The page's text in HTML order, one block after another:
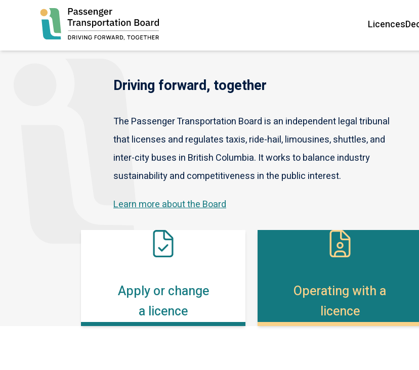
content
Licences
Driving forward, together
The Passenger Transportation Board is an independent legal tribunal
that licenses and regulates taxis, ride-hail, limousines, shuttles, and
inter-city buses in British Columbia. It works to balance industry
sustainability and competitiveness in the public interest.
Learn more about the Board
Apply or change
a licence
Operating with a
licence